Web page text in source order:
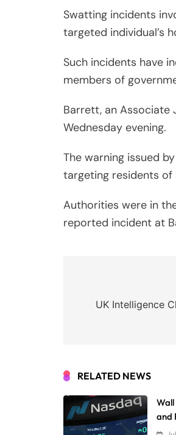
Swatting incidents
targeted individual’s
Such incidents have
members of
Barrett, an Associate
Wednesday evening.
The warning issued
targeting residents of
Authorities were in
reported incident at
navigation
UK Intelligence
RELATED NEWS
Wall
and